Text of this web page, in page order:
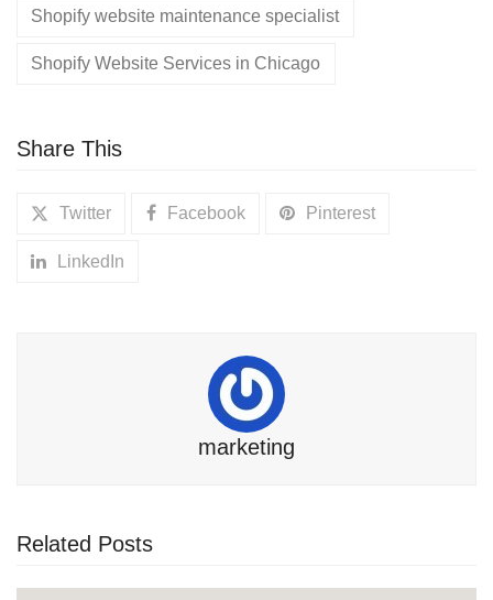
Shopify website maintenance specialist
Shopify Website Services in Chicago
Share This
Twitter Facebook Pinterest
LinkedIn
marketing
Related Posts